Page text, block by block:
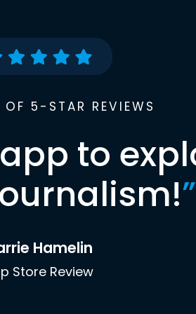
OF 5-STAR REVIEWS
to
”
Hamelin
Store Review